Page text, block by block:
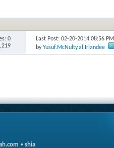
0
Last Post: 02-20-2014 08:56 PM
byYusuf.McNulty.al.Irlandee
• shia